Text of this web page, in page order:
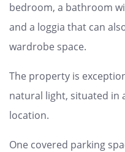
bedroom, a bathroom
and a loggia that can
wardrobe space.
The property is
natural light, situated in
location.
One covered parking